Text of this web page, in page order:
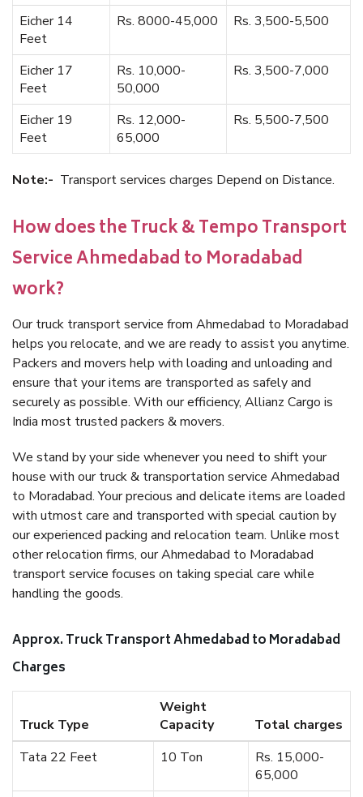
Eicher 14
Feet
Rs. 8000-45,000 Rs. 3,500-5,500
Eicher 17
Feet
Rs. 10,000-
50,000
Rs. 3,500-7,000
Eicher 19
Feet
Rs. 12,000-
65,000
Rs. 5,500-7,500
Note:- Transport services charges Depend on Distance.
How does the Truck & Tempo Transport
Service Ahmedabad to Moradabad
work?
Our truck transport service from Ahmedabad to Moradabad
helps you relocate, and we are ready to assist you anytime.
Packers and movers help with loading and unloading and
ensure that your items are transported as safely and
securely as possible. With our efficiency, Allianz Cargo is
India most trusted packers & movers.
We stand by your side whenever you need to shift your
house with our truck & transportation service Ahmedabad
to Moradabad. Your precious and delicate items are loaded
with utmost care and transported with special caution by
our experienced packing and relocation team. Unlike most
other relocation firms, our Ahmedabad to Moradabad
transport service focuses on taking special care while
handling the goods.
Approx. Truck Transport Ahmedabad to Moradabad
Charges
Truck Type
Weight
Capacity
Total charges
Tata 22 Feet
10 Ton
Rs. 15,000-
65,000